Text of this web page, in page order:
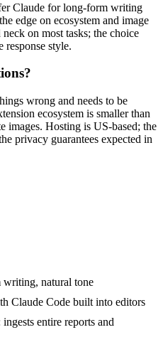
Claude for long-form writing
edge on ecosystem and image
on most tasks; the choice
response style.
wrong and needs to be
ecosystem is smaller than
images. Hosting is US-based; the
privacy guarantees expected in
natural tone
Claude Code built into editors
entire reports and